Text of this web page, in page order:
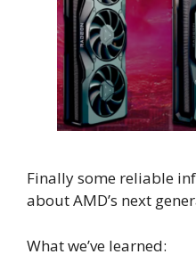
Finally some reliable
about AMD’s next
What we’ve learned: